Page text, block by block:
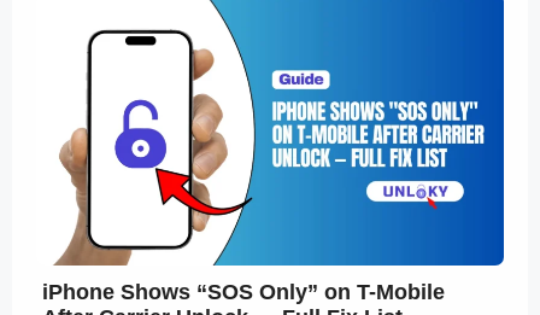
iPhone Shows “SOS Only” on T-Mobile